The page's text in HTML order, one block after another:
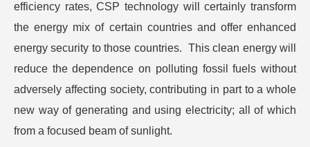
efficiency rates, CSP technology will certainly transform
the energy mix of certain countries and offer enhanced
energy security to those countries. This clean energy will
reduce the dependence on polluting fossil fuels without
adversely affecting society, contributing in part to a whole
new way of generating and using electricity; all of which
from a focused beam of sunlight.